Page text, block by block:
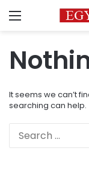
Menu
It seems we can’t
searching can help.